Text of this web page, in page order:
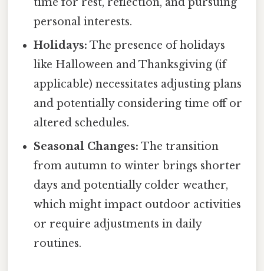
personal interests.
Holidays: The presence of holidays
like Halloween and Thanksgiving (if
applicable) necessitates adjusting plans
and potentially considering time off or
altered schedules.
Seasonal Changes: The transition
from autumn to winter brings shorter
days and potentially colder weather,
which might impact outdoor activities
or require adjustments in daily
routines.